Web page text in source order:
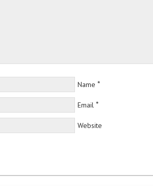
Name *
Email *
Website